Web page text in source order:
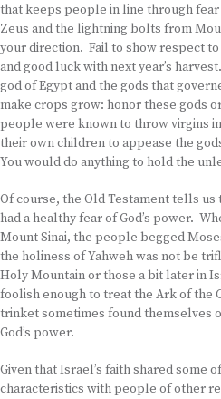
that keeps people in line through
Zeus and the lightning bolts from
your direction. Fail to show respect
and good luck with next year’s
god of Egypt and the gods that
make crops grow: honor these gods
people were known to throw virgins
their own children to appease the
You would do anything to hold the
Of course, the Old Testament tells
had a healthy fear of God’s power.
Mount Sinai, the people begged
the holiness of Yahweh was not be
Holy Mountain or those a bit later in
foolish enough to treat the Ark of the
trinket sometimes found themselves
God’s power.
Given that Israel’s faith shared some
characteristics with people of other